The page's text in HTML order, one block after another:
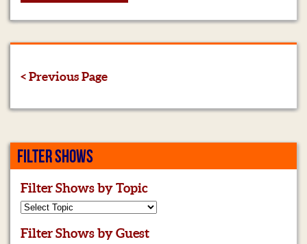
< Previous Page
FILTER SHOWS
Filter Shows by Topic
Filter Shows by Guest